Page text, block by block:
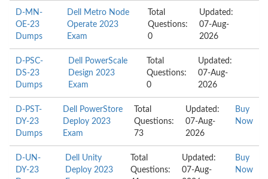
D-MN-
OE-23
Dumps
Dell Metro Node
Operate 2023
Exam
Total
Questions:
0
Updated:
07-Aug-
2026
D-PSC-
DS-23
Dumps
Dell PowerScale
Design 2023
Exam
Total
Questions:
0
Updated:
07-Aug-
2026
D-PST-
DY-23
Dumps
Dell PowerStore
Deploy 2023
Exam
Total
Questions:
73
Updated:
07-Aug-
2026
Buy
Now
D-UN-
DY-23
Dell Unity
Deploy 2023
Total
Questions:
Updated:
07-Aug-
Buy
Now